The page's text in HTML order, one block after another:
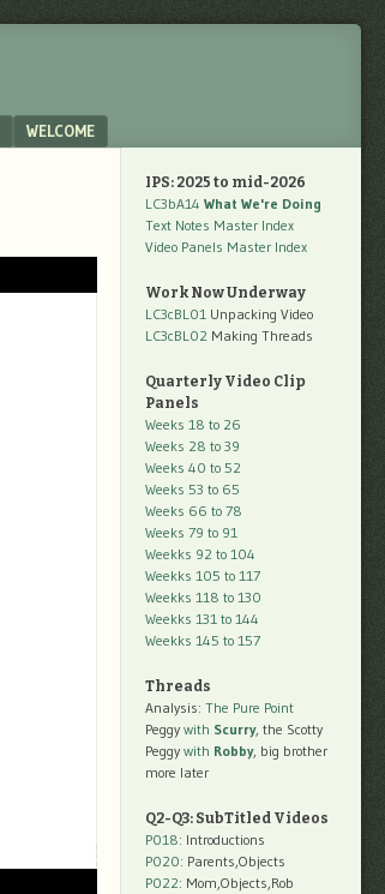
WELCOME
IPS: 2025 to mid-2026
LC3bA14 What We're Doing
Text Notes Master Index
Video Panels Master Index
Work Now Underway
LC3cBL01 Unpacking Video
LC3cBL02 Making Threads
Quarterly Video Clip
Panels
Weeks 18 to 26
Weeks 28 to 39
Weeks 40 to 52
Weeks 53 to 65
Weeks 66 to 78
Weeks 79 to 91
Weekks 92 to 104
Weekks 105 to 117
Weekks 118 to 130
Weekks 131 to 144
Weekks 145 to 157
Threads
Analysis: The Pure Point
Peggy with Scurry, the Scotty
Peggy with Robby, big brother
more later
Q2-Q3: SubTitled Videos
P018: Introductions
P020: Parents,Objects
P022: Mom,Objects,Rob